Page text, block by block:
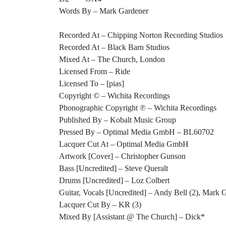
Words By – Mark Gardener
Recorded At – Chipping Norton Recording Studios
Recorded At – Black Barn Studios
Mixed At – The Church, London
Licensed From – Ride
Licensed To – [pias]
Copyright © – Wichita Recordings
Phonographic Copyright ℗ – Wichita Recordings
Published By – Kobalt Music Group
Pressed By – Optimal Media GmbH – BL60702
Lacquer Cut At – Optimal Media GmbH
Artwork [Cover] – Christopher Gunson
Bass [Uncredited] – Steve Queralt
Drums [Uncredited] – Loz Colbert
Guitar, Vocals [Uncredited] – Andy Bell (2), Mark
Lacquer Cut By – KR (3)
Mixed By [Assistant @ The Church] – Dick*